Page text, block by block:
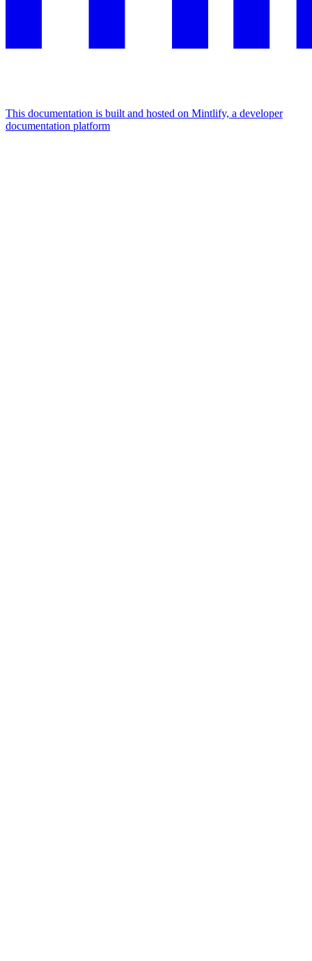
This documentation is built and hosted on Mintlify, a developer
documentation platform